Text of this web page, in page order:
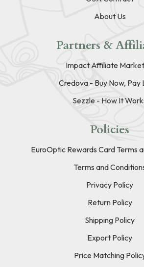
About Us
Partners &
Impact Affiliate
Credova - Buy Now, Pay
Sezzle - How It
Policies
EuroOptic Rewards Card Terms
Terms and
Privacy Policy
Return Policy
Shipping Policy
Export Policy
Price Matching